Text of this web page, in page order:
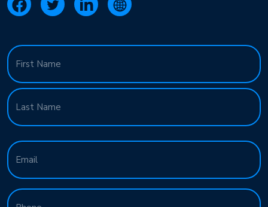
Name
(Required)
First
Email
(Required)
Phone